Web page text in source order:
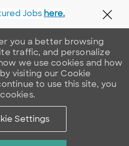
you a better browsing
traffic, and personalize
we use cookies and how
visiting our Cookie
to use this site, you
Settings
Jobs here.